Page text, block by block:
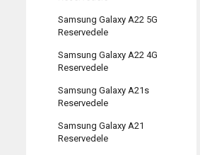
Samsung Galaxy A22 5G
Reservedele
Samsung Galaxy A22 4G
Reservedele
Samsung Galaxy A21s
Reservedele
Samsung Galaxy A21
Reservedele